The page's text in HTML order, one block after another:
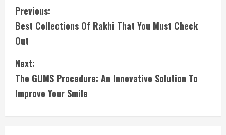
C
o
n
t
i
n
Previous:
Best Collections Of Rakhi That You Must Check
Out
Next:
The GUMS Procedure: An Innovative Solution To
Improve Your Smile